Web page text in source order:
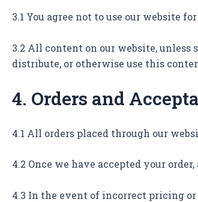
3.1 You agree not to use our website
3.2 All content on our website,
distribute, or otherwise use this
4. Orders and
4.1 All orders placed through our
4.2 Once we have accepted your
4.3 In the event of incorrect pricing